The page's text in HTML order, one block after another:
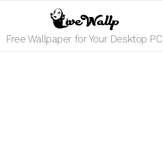
Free Wallpaper for Your Desktop PC